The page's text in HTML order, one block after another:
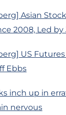
Asian
2008, Led by
US
Ebbs
inch up in
nervous